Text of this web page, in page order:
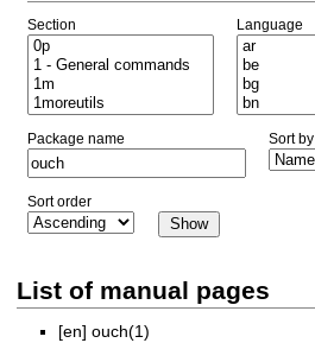
Section Language
Package name Sort by
Sort order
List of manual pages
[en] ouch(1)